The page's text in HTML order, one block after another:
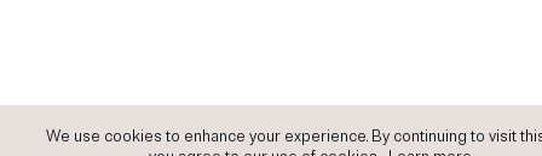
We use cookies to enhance your experience. By continuing to visit